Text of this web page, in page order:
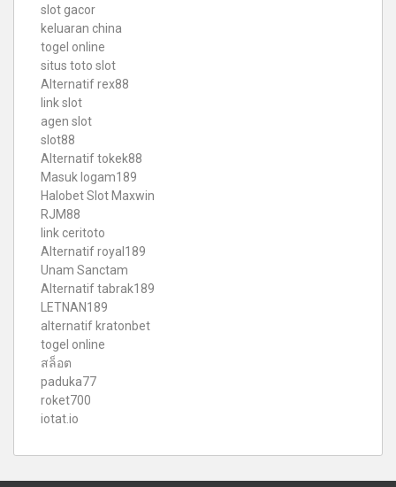
slot gacor
keluaran china
togel online
situs toto slot
Alternatif rex88
link slot
agen slot
slot88
Alternatif tokek88
Masuk logam189
Halobet Slot Maxwin
RJM88
link ceritoto
Alternatif royal189
Unam Sanctam
Alternatif tabrak189
LETNAN189
alternatif kratonbet
togel online
สล็อต
paduka77
roket700
iotat.io